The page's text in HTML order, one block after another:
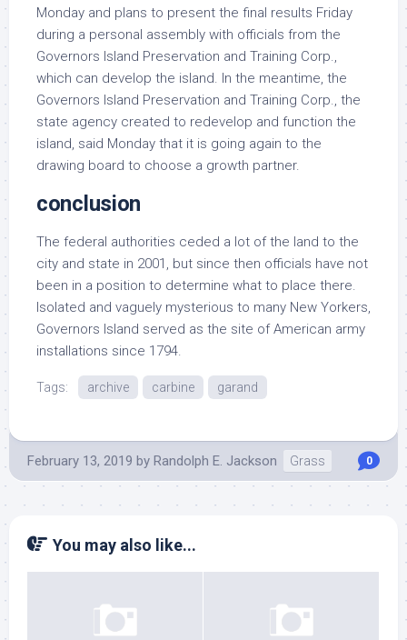
Monday and plans to present the final results Friday
during a personal assembly with officials from the
Governors Island Preservation and Training Corp.,
which can develop the island. In the meantime, the
Governors Island Preservation and Training Corp., the
state agency created to redevelop and function the
island, said Monday that it is going again to the
drawing board to choose a growth partner.
conclusion
The federal authorities ceded a lot of the land to the
city and state in 2001, but since then officials have not
been in a position to determine what to place there.
Isolated and vaguely mysterious to many New Yorkers,
Governors Island served as the site of American army
installations since 1794.
Tags: archive carbine garand
February 13, 2019 by Randolph E. Jackson Grass 0
You may also like...